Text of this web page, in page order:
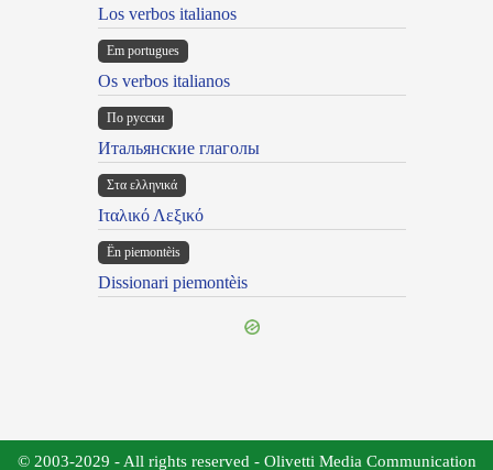
Los verbos italianos
Em portugues
Os verbos italianos
По русски
Итальянские глаголы
Στα ελληνικά
Ιταλικό Λεξικό
Ën piemontèis
Dissionari piemontèis
© 2003-2029 - All rights reserved - Olivetti Media Communication